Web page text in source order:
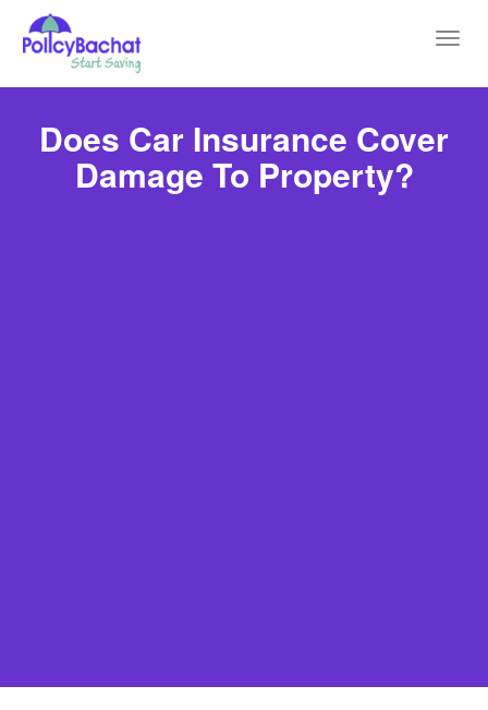
Does Car Insurance Cover
Damage To Property?